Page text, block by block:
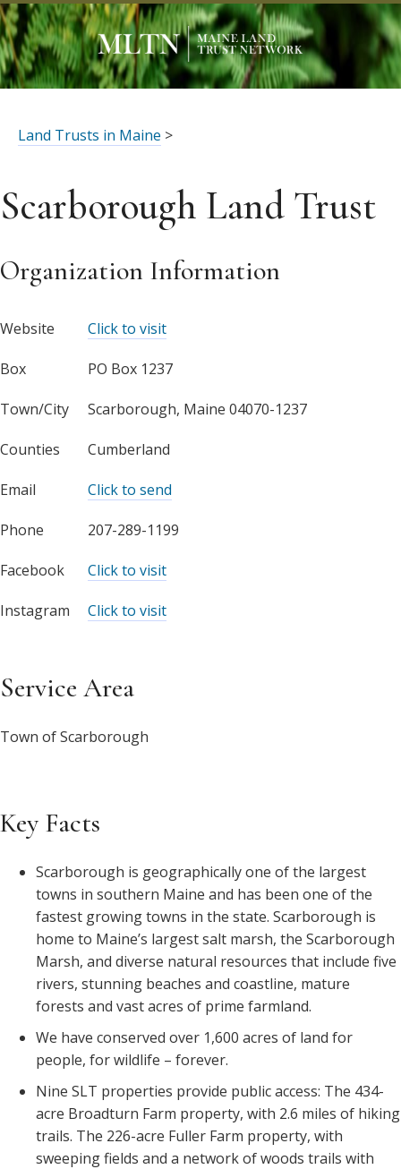
Land Trusts in Maine >
Scarborough Land Trust
Organization Information
Website Click to visit
Box PO Box 1237
Town/City Scarborough, Maine 04070-1237
Counties Cumberland
Email Click to send
Phone 207-289-1199
Facebook Click to visit
Instagram Click to visit
Service Area
Town of Scarborough
Key Facts
Scarborough is geographically one of the largest
towns in southern Maine and has been one of the
fastest growing towns in the state. Scarborough is
home to Maine’s largest salt marsh, the Scarborough
Marsh, and diverse natural resources that include five
rivers, stunning beaches and coastline, mature
forests and vast acres of prime farmland.
We have conserved over 1,600 acres of land for
people, for wildlife – forever.
Nine SLT properties provide public access: The 434-
acre Broadturn Farm property, with 2.6 miles of hiking
trails. The 226-acre Fuller Farm property, with
sweeping fields and a network of woods trails with